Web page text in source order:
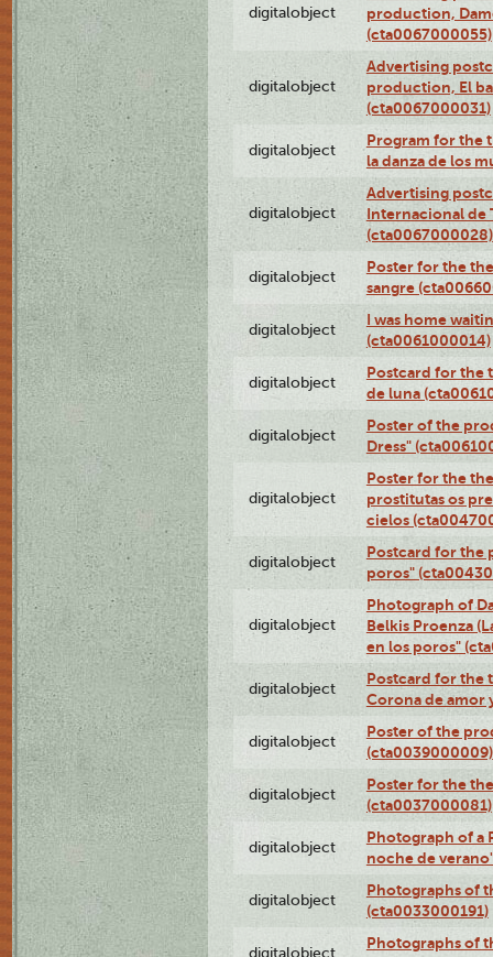
digitalobject
production,
(cta0067000055)
digitalobject
Advertising
production, El
(cta0067000031)
digitalobject
Program for the
la danza de los
digitalobject
Advertising
Internacional de
(cta0067000028)
digitalobject
Poster for the
sangre
digitalobject
I was home
(cta0061000014)
digitalobject
Postcard for the
de luna
digitalobject
Poster of the
Dress"
digitalobject
Poster for the
prostitutas os
cielos
digitalobject
Postcard for the
poros"
digitalobject
Photograph of
Belkis Proenza
en los poros"
digitalobject
Postcard for the
Corona de amor
digitalobject
Poster of the
(cta0039000009)
digitalobject
Poster for the
(cta0037000081)
digitalobject
Photograph of a
noche de
digitalobject
Photographs of
(cta0033000191)
digitalobject
Photographs of